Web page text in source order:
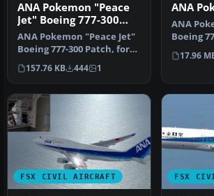
ANA Pokemon "Peace
Jet" Boeing 777-300
Patch
ANA Pokemon "Peace Jet"
Boeing 777-300 Patch, for
use with
FSX_POSKY773_JA754…
157.76 KB 444 1
ANA
ANA
Boeing
of the
B77…
17.96
FSX CIVIL AIRCRAFT FSX